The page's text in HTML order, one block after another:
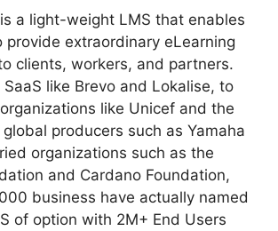
a light-weight LMS that enables
provide extraordinary eLearning
clients, workers, and partners.
SaaS like Brevo and Lokalise, to
like Unicef and the
producers such as Yamaha
organizations such as the
and Cardano Foundation,
business have actually named
of option with 2M+ End Users